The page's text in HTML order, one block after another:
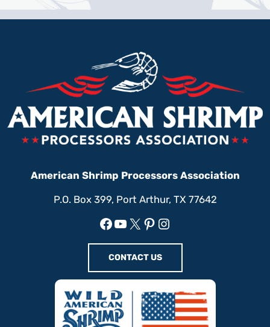
American Shrimp Processors Association
P.O. Box 399, Port Arthur, TX 77642
Facebook
YouTube
X Pinterest
Instagram
CONTACT US